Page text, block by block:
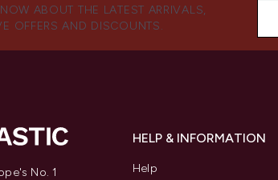
ABOUT THE LATEST ARRIVALS,
OFFERS AND DISCOUNTS.
No. 1
HELP & INFORMATION
Help